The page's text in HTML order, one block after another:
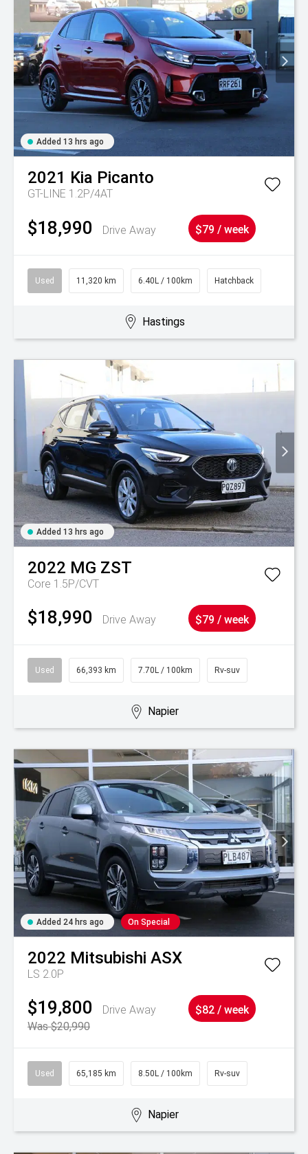
Added 13 hrs ago
2021 Kia Picanto
GT-LINE 1.2P/4AT
$18,990 Drive Away $79 / week
Used 11,320 km 6.40L / 100km Hatchback
Hastings
Added 13 hrs ago
2022 MG ZST
Core 1.5P/CVT
$18,990 Drive Away $79 / week
Used 66,393 km 7.70L / 100km Rv-suv
Napier
Added 24 hrs ago On Special
2022 Mitsubishi ASX
LS 2.0P
$19,800
Drive Away
Was $20,990
$82 / week
Used 65,185 km 8.50L / 100km Rv-suv
Napier